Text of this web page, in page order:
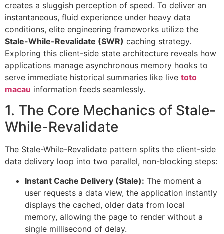
creates a sluggish perception of speed. To deliver an
instantaneous, fluid experience under heavy data
conditions, elite engineering frameworks utilize the
Stale-While-Revalidate (SWR) caching strategy.
Exploring this client-side state architecture reveals how
applications manage asynchronous memory hooks to
serve immediate historical summaries like live toto
macau information feeds seamlessly.
1. The Core Mechanics of Stale-
While-Revalidate
The Stale-While-Revalidate pattern splits the client-side
data delivery loop into two parallel, non-blocking steps:
Instant Cache Delivery (Stale): The moment a
user requests a data view, the application instantly
displays the cached, older data from local
memory, allowing the page to render without a
single millisecond of delay.